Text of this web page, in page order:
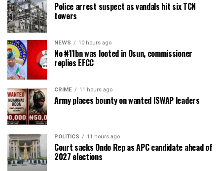
Police arrest suspect as vandals hit six TCN
towers
NEWS 10 hours ago
No ₦11bn was looted in Osun, commissioner
replies EFCC
CRIME 11 hours ago
Army places bounty on wanted ISWAP leaders
POLITICS 11 hours ago
Court sacks Ondo Rep as APC candidate ahead of
2027 elections